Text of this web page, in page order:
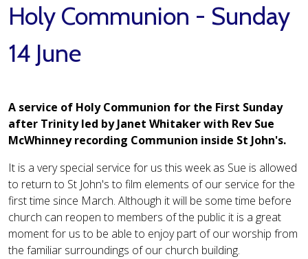
Holy Communion - Sunday
14 June
A service of Holy Communion for the First Sunday
after Trinity led by Janet Whitaker with Rev Sue
McWhinney recording Communion inside St John's.
It is a very special service for us this week as Sue is allowed
to return to St John's to film elements of our service for the
first time since March. Although it will be some time before
church can reopen to members of the public it is a great
moment for us to be able to enjoy part of our worship from
the familiar surroundings of our church building.